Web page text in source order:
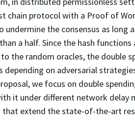
chain protocol with a Proof of
undermine the consensus as long
a half. Since the hash
the random oracles, the double
on adversarial
we focus on double
it under different network delay
extend the state-of-the-art